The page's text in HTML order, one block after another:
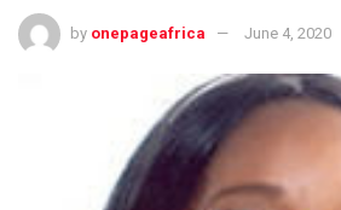
by onepageafrica June 4, 2020